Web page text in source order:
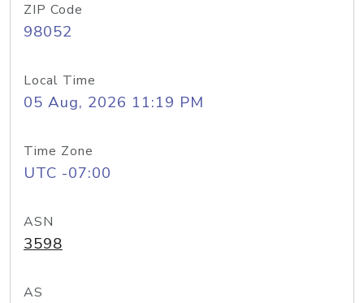
ZIP Code
98052
Local Time
05 Aug, 2026 11:19 PM
Time Zone
UTC -07:00
ASN
3598
AS